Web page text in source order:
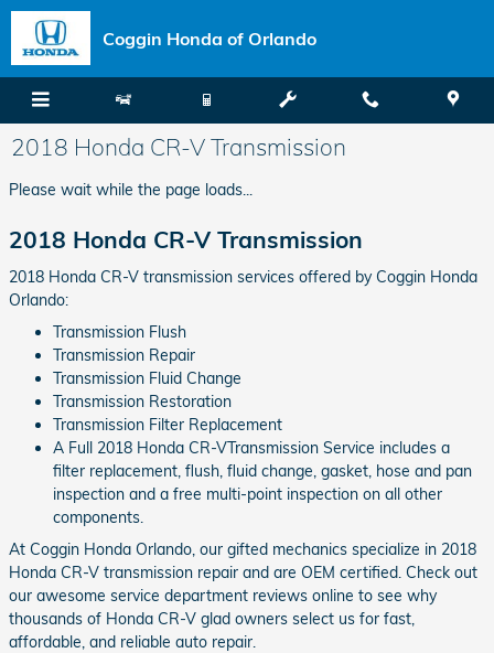
Skip to main content
Coggin Honda of Orlando
2018 Honda CR-V Transmission
Please wait while the page loads...
2018 Honda CR-V Transmission
2018 Honda CR-V transmission services offered by Coggin Honda
Orlando:
Transmission Flush
Transmission Repair
Transmission Fluid Change
Transmission Restoration
Transmission Filter Replacement
A Full 2018 Honda CR-VTransmission Service includes a
filter replacement, flush, fluid change, gasket, hose and pan
inspection and a free multi-point inspection on all other
components.
At Coggin Honda Orlando, our gifted mechanics specialize in 2018
Honda CR-V transmission repair and are OEM certified. Check out
our awesome service department reviews online to see why
thousands of Honda CR-V glad owners select us for fast,
affordable, and reliable auto repair.